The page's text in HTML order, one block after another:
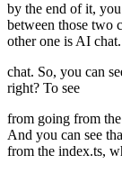
by the end of it,
between those two
other one is AI
chat. So, you can
right? To see
from going from
And you can see
from the index.ts,